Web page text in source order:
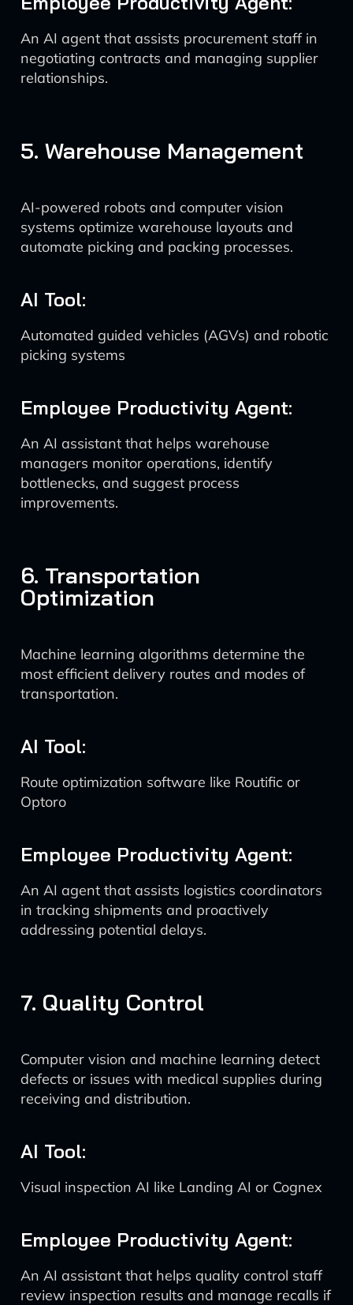
An AI agent that assists procurement staff in
negotiating contracts and managing supplier
relationships.
5. Warehouse Management
AI-powered robots and computer vision
systems optimize warehouse layouts and
automate picking and packing processes.
AI Tool:
Automated guided vehicles (AGVs) and robotic
picking systems
Employee Productivity Agent:
An AI assistant that helps warehouse
managers monitor operations, identify
bottlenecks, and suggest process
improvements.
6. Transportation
Optimization
Machine learning algorithms determine the
most efficient delivery routes and modes of
transportation.
AI Tool:
Route optimization software like Routific or
Optoro
Employee Productivity Agent:
An AI agent that assists logistics coordinators
in tracking shipments and proactively
addressing potential delays.
7. Quality Control
Computer vision and machine learning detect
defects or issues with medical supplies during
receiving and distribution.
AI Tool:
Visual inspection AI like Landing AI or Cognex
Employee Productivity Agent:
An AI assistant that helps quality control staff
review inspection results and manage recalls if